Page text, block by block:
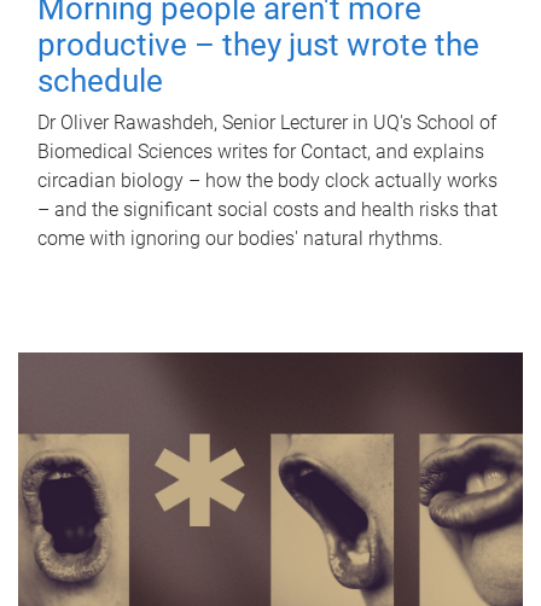
Morning people aren't more
productive – they just wrote the
schedule
Dr Oliver Rawashdeh, Senior Lecturer in UQ's School of
Biomedical Sciences writes for Contact, and explains
circadian biology – how the body clock actually works
– and the significant social costs and health risks that
come with ignoring our bodies' natural rhythms.